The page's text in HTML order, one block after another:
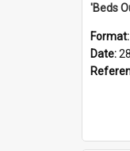
Format:
Date: